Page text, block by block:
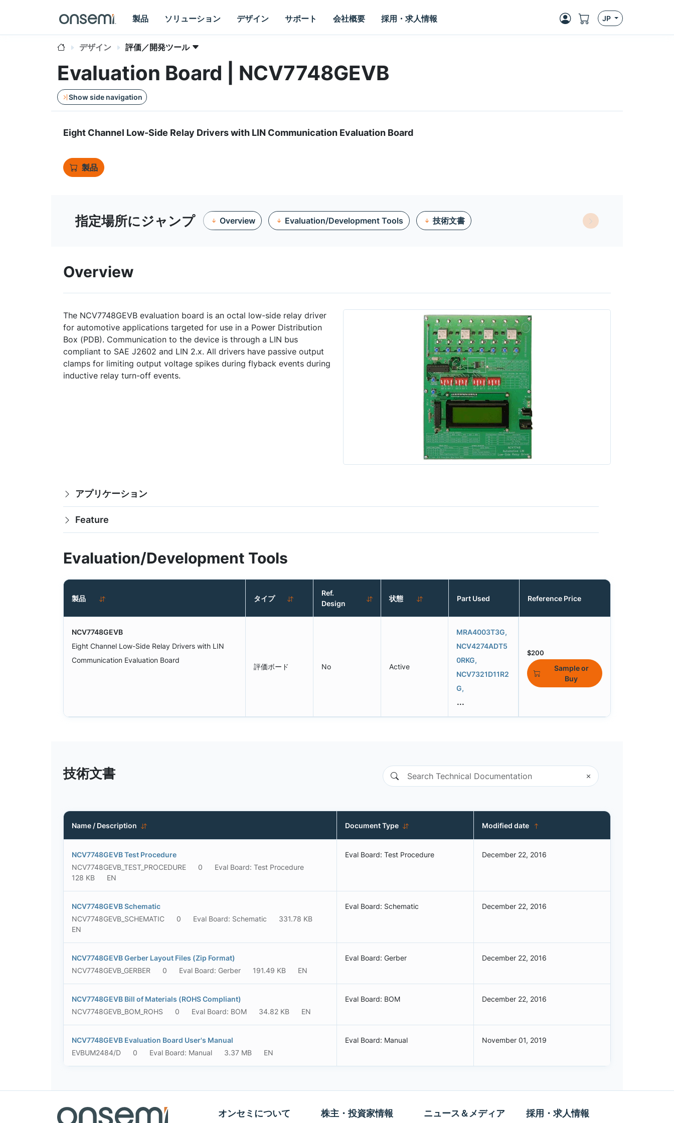
製品 ソリューション デザイン サポート 会社概要 採用・求人情報 JP
デザイン 評価／開発ツール
Evaluation Board | NCV7748GEVB
Show side navigation
Eight Channel Low-Side Relay Drivers with LIN Communication Evaluation Board
製品
指定場所にジャンプ Overview Evaluation/Development Tools 技術文書
Overview
The NCV7748GEVB evaluation board is an octal low-side relay driver
for automotive applications targeted for use in a Power Distribution
Box (PDB). Communication to the device is through a LIN bus
compliant to SAE J2602 and LIN 2.x. All drivers have passive output
clamps for limiting output voltage spikes during flyback events during
inductive relay turn-off events.
アプリケーション
Feature
Evaluation/Development Tools
製品 タイプ
Ref.
Design
状態 Part Used Reference Price
NCV7748GEVB
Eight Channel Low-Side Relay Drivers with LIN
Communication Evaluation Board
評価ボード No Active
MRA4003T3G,
NCV4274ADT5
0RKG,
NCV7321D11R2
G,
...
$200
Sample or
Buy
技術文書
Name / Description Document Type Modified date
NCV7748GEVB Test Procedure
NCV7748GEVB_TEST_PROCEDURE
0
Eval Board: Test Procedure
128 KB
EN
Eval Board: Test Procedure December 22, 2016
NCV7748GEVB Schematic
NCV7748GEVB_SCHEMATIC
0 Eval Board: Schematic
331.78 KB
EN
Eval Board: Schematic December 22, 2016
NCV7748GEVB Gerber Layout Files (Zip Format)
NCV7748GEVB_GERBER
0 Eval Board: Gerber 191.49 KB EN
Eval Board: Gerber December 22, 2016
NCV7748GEVB Bill of Materials (ROHS Compliant)
NCV7748GEVB_BOM_ROHS
0 Eval Board: BOM 34.82 KB EN
Eval Board: BOM December 22, 2016
NCV7748GEVB Evaluation Board User's Manual
EVBUM2484/D
0 Eval Board: Manual 3.37 MB EN
Eval Board: Manual November 01, 2019
オンセミについて 株主・投資家情報 ニュース＆メディア 採用・求人情報